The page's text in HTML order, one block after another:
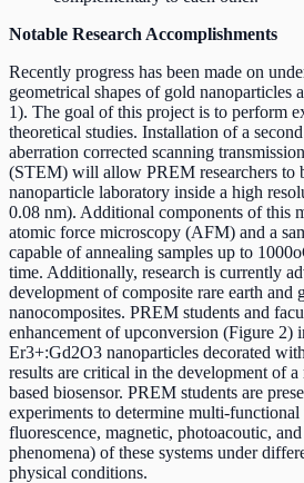
Notable Research Accomplishments
Recently progress has been made on
geometrical shapes of gold nanoparticles
1). The goal of this project is to perform
theoretical studies. Installation of a
aberration corrected scanning
(STEM) will allow PREM researchers to
nanoparticle laboratory inside a high
0.08 nm). Additional components of this
atomic force microscopy (AFM) and a
capable of annealing samples up to
time. Additionally, research is currently
development of composite rare earth and
nanocomposites. PREM students and
enhancement of upconversion (Figure 2)
Er3+:Gd2O3 nanoparticles decorated
results are critical in the development of
based biosensor. PREM students are
experiments to determine multi-functional
fluorescence, magnetic, photoacoutic,
phenomena) of these systems under
physical conditions.